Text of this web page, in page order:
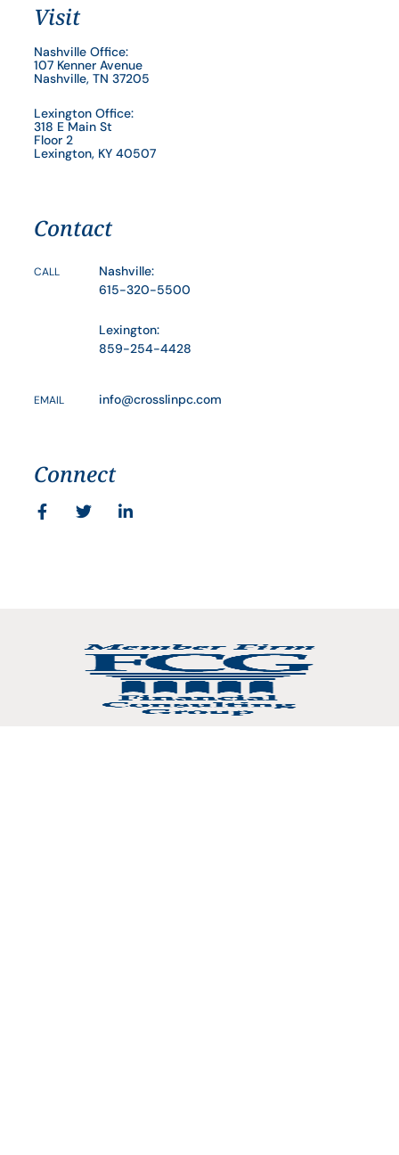
Visit
Nashville Office:
107 Kenner Avenue
Nashville, TN 37205
Lexington Office:
318 E Main St
Floor 2
Lexington, KY 40507
Contact
CALL
Nashville:
615-320-5500
Lexington:
859-254-4428
EMAIL info@crosslinpc.com
Connect